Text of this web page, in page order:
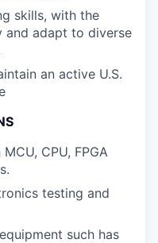
skills, with the
adapt to diverse
an active U.S.
CPU, FPGA
testing and
such has